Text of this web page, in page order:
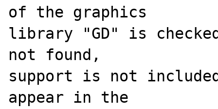
of the graphics
library "GD" is
not found,
support is not
appear in the